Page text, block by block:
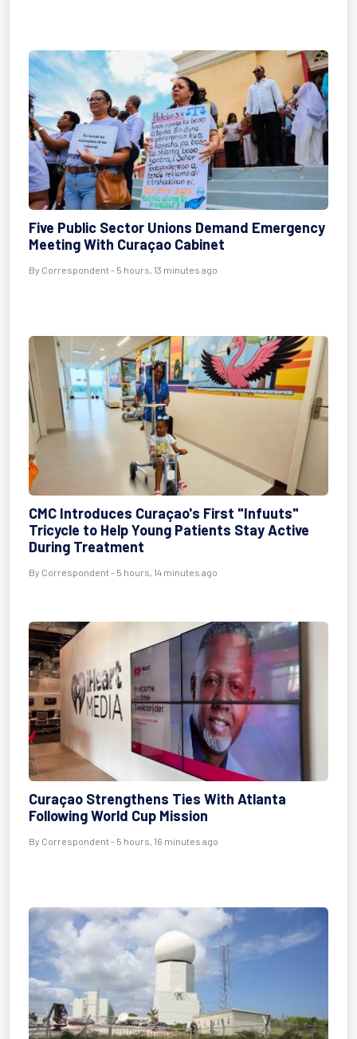
Five Public Sector Unions Demand Emergency
Meeting With Curaçao Cabinet
By Correspondent - 5 hours, 13 minutes ago
CMC Introduces Curaçao's First "Infuuts"
Tricycle to Help Young Patients Stay Active
During Treatment
By Correspondent - 5 hours, 14 minutes ago
Curaçao Strengthens Ties With Atlanta
Following World Cup Mission
By Correspondent - 5 hours, 16 minutes ago